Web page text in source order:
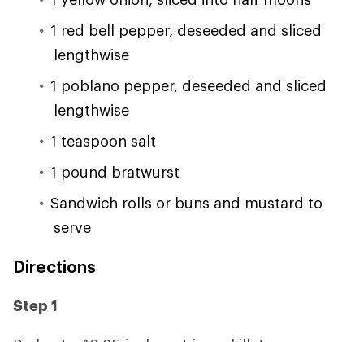
1 red bell pepper, deseeded and sliced
lengthwise
1 poblano pepper, deseeded and sliced
lengthwise
1 teaspoon salt
1 pound bratwurst
Sandwich rolls or buns and mustard to
serve
Directions
Step 1